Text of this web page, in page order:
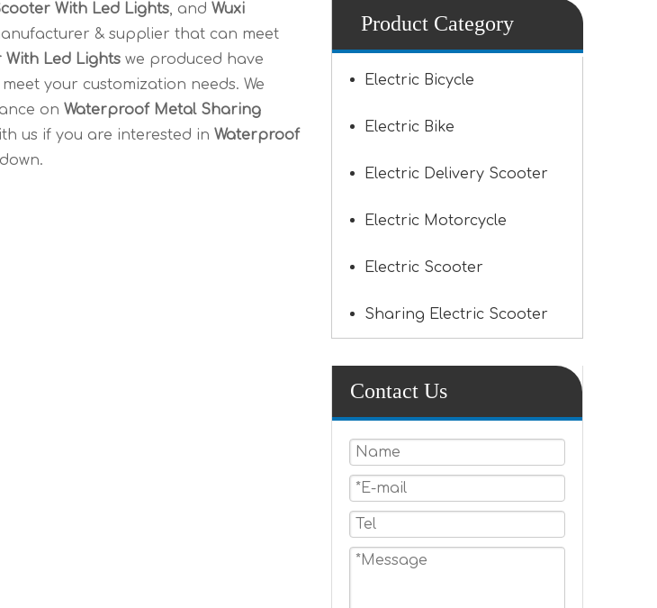
With Led Lights, and Wuxi
& supplier that can meet
Led Lights we produced have
your customization needs. We
on Waterproof Metal Sharing
us if you are interested in Waterproof
Product Category
Electric Bicycle
Electric Bike
Electric Delivery Scooter
Electric Motorcycle
Electric Scooter
Sharing Electric Scooter
Contact Us